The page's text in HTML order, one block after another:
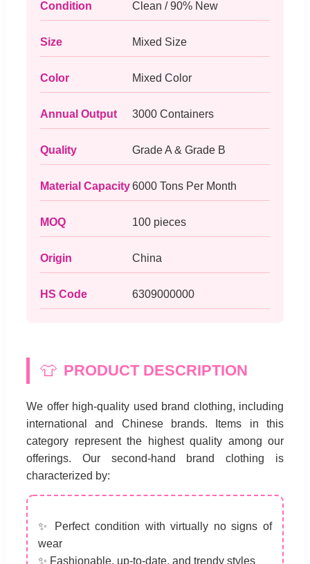
Condition Clean / 90% New
Size Mixed Size
Color Mixed Color
Annual Output 3000 Containers
Quality Grade A & Grade B
Material Capacity6000 Tons Per Month
MOQ 100 pieces
Origin China
HS Code 6309000000
👕 PRODUCT DESCRIPTION
We offer high-quality used brand clothing, including
international and Chinese brands. Items in this
category represent the highest quality among our
offerings. Our second-hand brand clothing is
characterized by:
✨ Perfect condition with virtually no signs of
wear
✨ Fashionable, up-to-date, and trendy styles